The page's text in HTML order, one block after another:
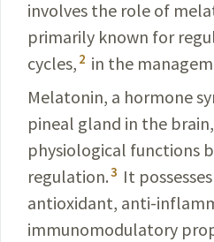
involves the role of
primarily known for
cycles, 2 in the
Melatonin, a hormone
pineal gland in the
physiological functions
regulation.3 It
antioxidant, anti-
immunomodulatory